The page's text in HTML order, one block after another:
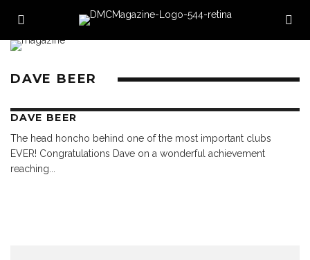
DAVE BEER
DAVE BEER
The head honcho behind one of the most important clubs
EVER! Congratulations Dave on a wonderful achievement
reaching